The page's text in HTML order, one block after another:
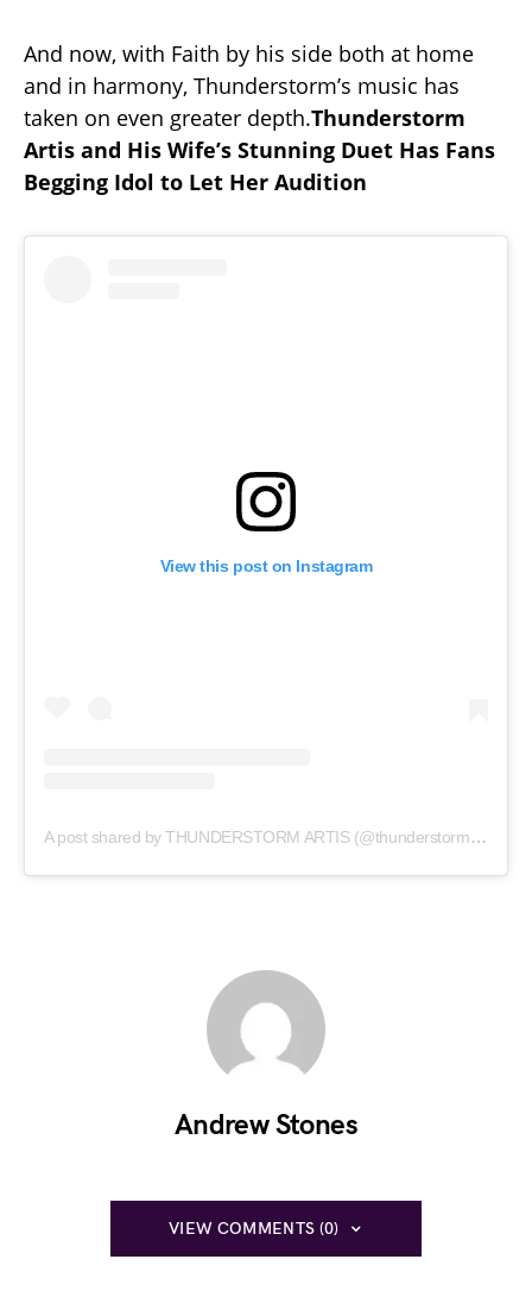
And now, with Faith by his side both at home
and in harmony, Thunderstorm’s music has
taken on even greater depth.Thunderstorm
Artis and His Wife’s Stunning Duet Has Fans
Begging Idol to Let Her Audition
View this post on Instagram
A post shared by THUNDERSTORM ARTIS (@thunderstormartis)
Andrew Stones
VIEW COMMENTS (0)